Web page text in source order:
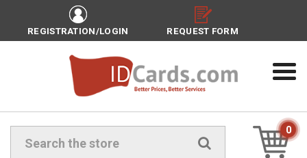
REGISTRATION/LOGIN REQUEST FORM
0